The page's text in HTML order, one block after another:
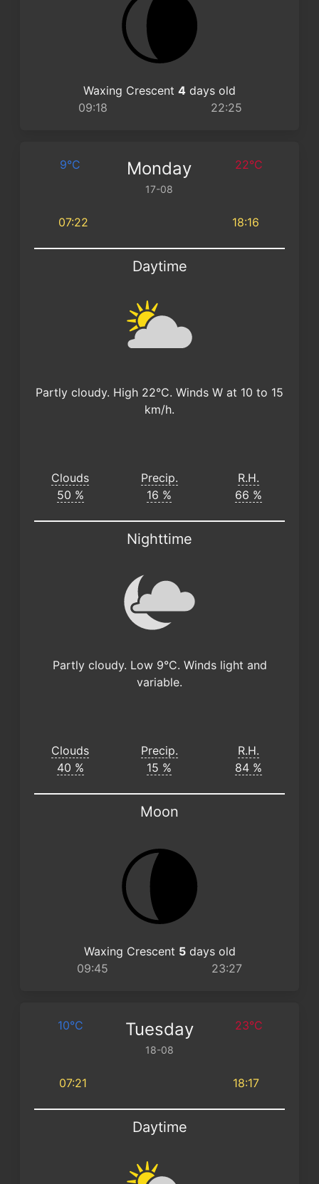
Waxing Crescent 4 days old
09:18
22:25
9°C Monday
17-08
22°C
07:22 18:16
Daytime
Partly cloudy. High 22°C. Winds W at 10 to 15
km/h.
Clouds
50 %
Precip.
16 %
R.H.
66 %
Nighttime
Partly cloudy. Low 9°C. Winds light and
variable.
Clouds
40 %
Precip.
15 %
R.H.
84 %
Moon
Waxing Crescent 5 days old
09:45
23:27
10°C Tuesday
18-08
23°C
07:21 18:17
Daytime